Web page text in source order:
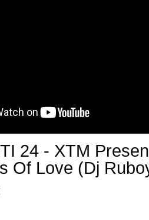
24 - XTM
Of Love (Dj